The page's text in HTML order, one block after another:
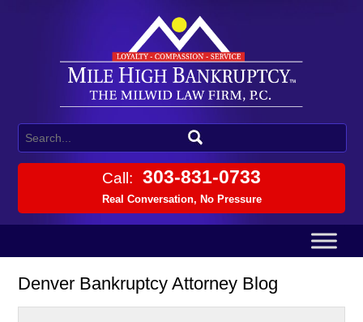
Call: 303-831-0733
Real Conversation, No Pressure
Denver Bankruptcy Attorney Blog